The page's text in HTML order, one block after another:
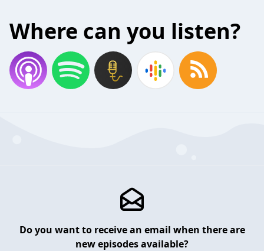
Where can you listen?
Do you want to receive an email when there are
new episodes available?